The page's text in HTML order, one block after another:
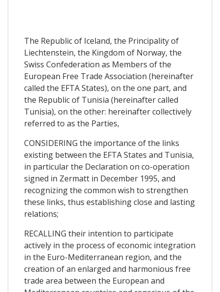
The Republic of Iceland, the Principality of
Liechtenstein, the Kingdom of Norway, the
Swiss Confederation as Members of the
European Free Trade Association (hereinafter
called the EFTA States), on the one part, and
the Republic of Tunisia (hereinafter called
Tunisia), on the other: hereinafter collectively
referred to as the Parties,
CONSIDERING the importance of the links
existing between the EFTA States and Tunisia,
in particular the Declaration on co-operation
signed in Zermatt in December 1995, and
recognizing the common wish to strengthen
these links, thus establishing close and lasting
relations;
RECALLING their intention to participate
actively in the process of economic integration
in the Euro-Mediterranean region, and the
creation of an enlarged and harmonious free
trade area between the European and